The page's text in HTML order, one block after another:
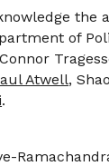
of
Atwell,
.